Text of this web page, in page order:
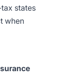
states
when